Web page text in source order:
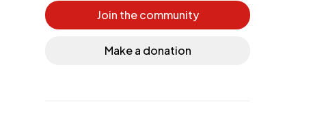
Join the community
Make a donation